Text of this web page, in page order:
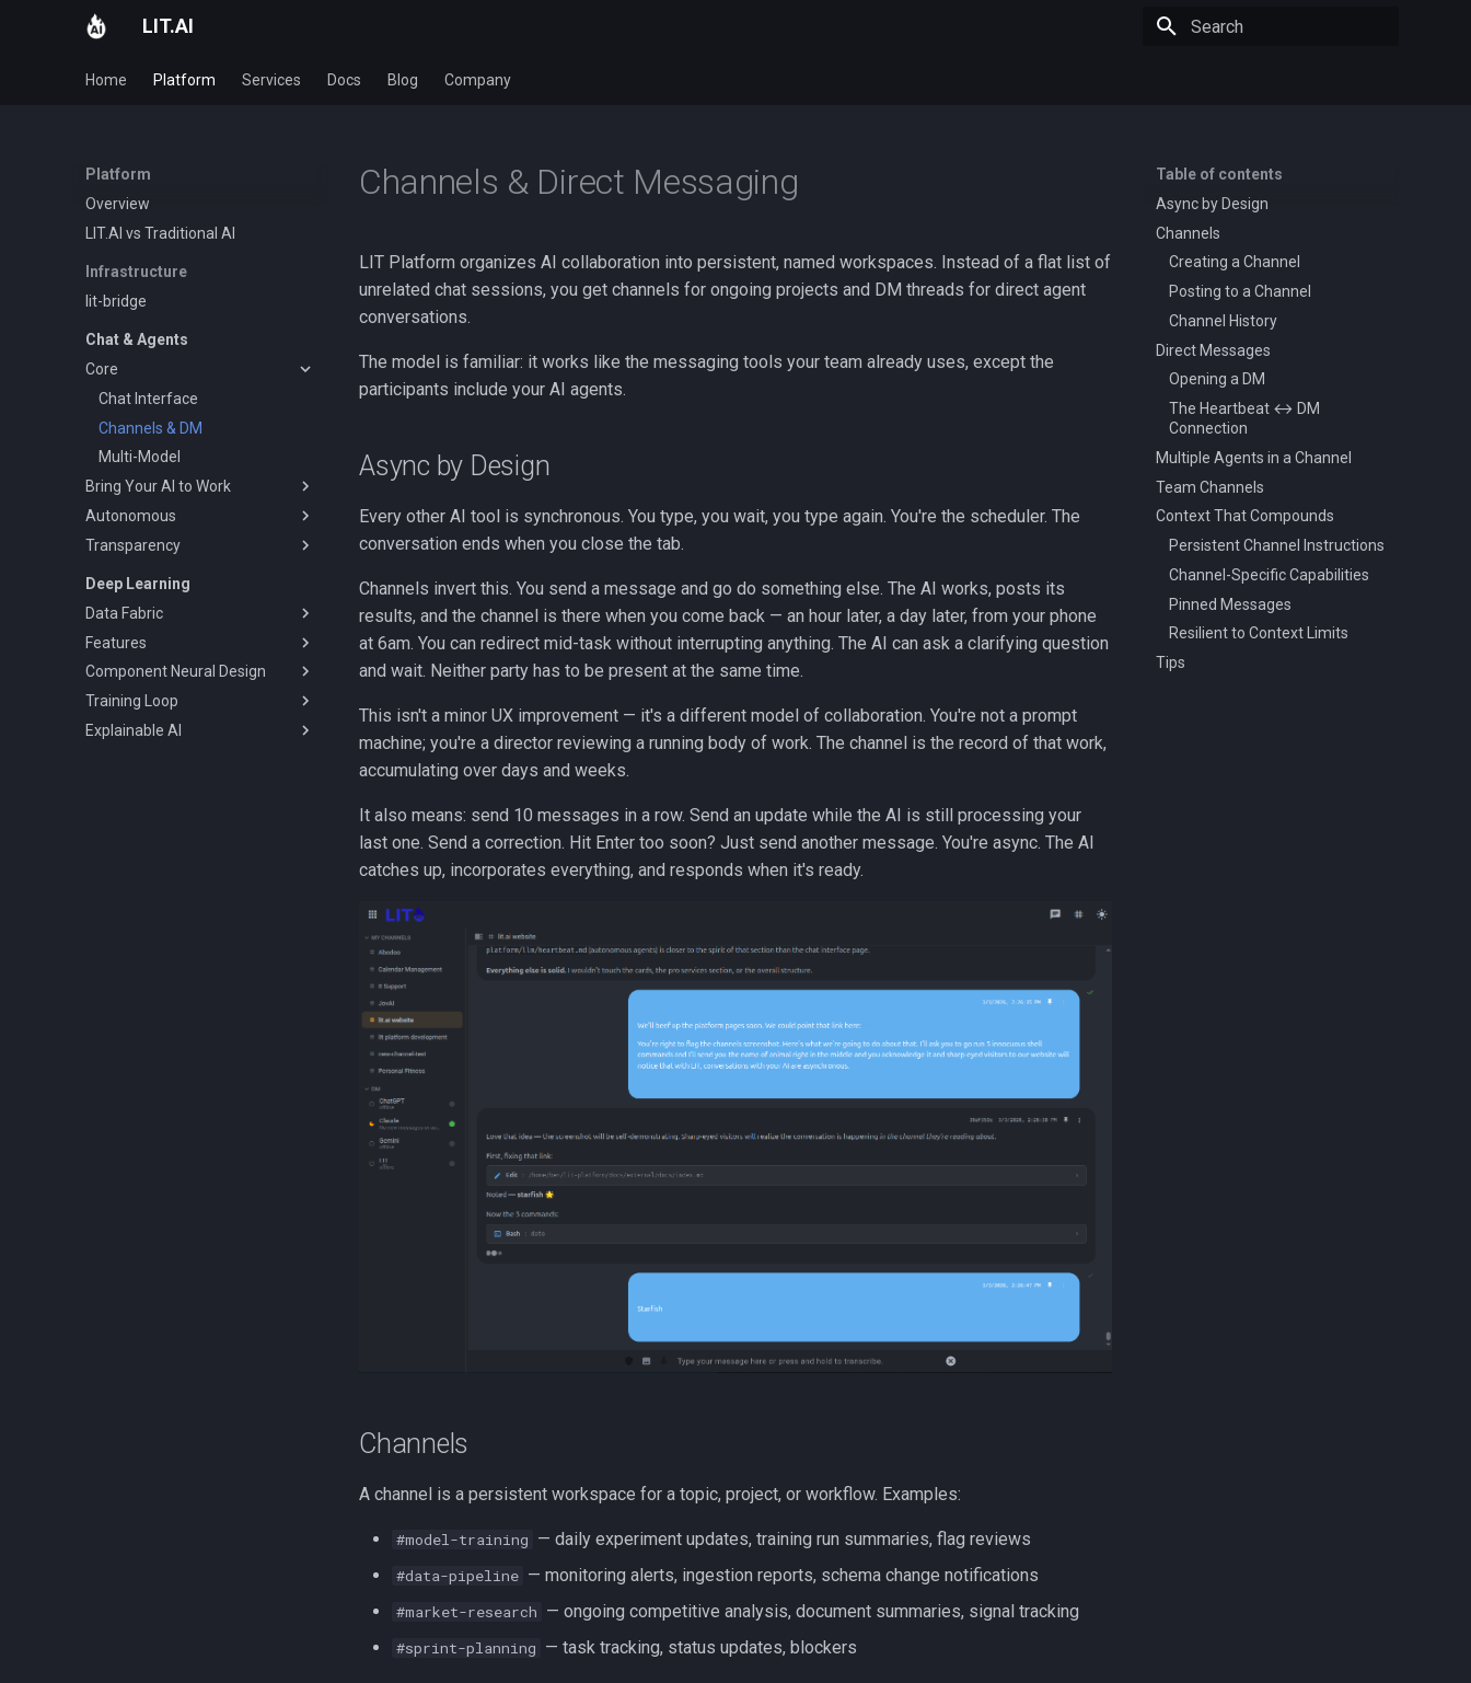
LIT.AI
Home Platform Services Docs Blog Company
Platform
Overview
LIT.AI vs Traditional AI
Infrastructure
lit-bridge
Chat & Agents
Core
Chat Interface
Channels & DM
Multi-Model
Bring Your AI to Work
Team Channels & Shared
Agent Security
Federated Auth
Autonomous
Autonomous Agents
Scheduled Tasks
Self-Improving Agents
Transparency
Audit Log & Transcripts
Session Management
Deep Learning
Data Fabric
Pipeline
Cache Files
Build Automation
Auditing
Features
Discovery
Extensibility
Data Preparation
Component Neural Design
Design Canvas
Composable Architecture
Training Loop
Experiment Tracking
Explainable AI
Table of contents
Async by Design
Channels
Creating a Channel
Posting to a Channel
Channel History
Direct Messages
Opening a DM
The Heartbeat ↔ DM
Connection
Multiple Agents in a Channel
Team Channels
Context That Compounds
Persistent Channel Instructions
Channel-Specific Capabilities
Pinned Messages
Resilient to Context Limits
Tips
Channels & Direct Messaging
LIT Platform organizes AI collaboration into persistent, named workspaces. Instead of a flat list of
unrelated chat sessions, you get channels for ongoing projects and DM threads for direct agent
conversations.
The model is familiar: it works like the messaging tools your team already uses, except the
participants include your AI agents.
Async by Design
Every other AI tool is synchronous. You type, you wait, you type again. You're the scheduler. The
conversation ends when you close the tab.
Channels invert this. You send a message and go do something else. The AI works, posts its
results, and the channel is there when you come back — an hour later, a day later, from your phone
at 6am. You can redirect mid-task without interrupting anything. The AI can ask a clarifying question
and wait. Neither party has to be present at the same time.
This isn't a minor UX improvement — it's a different model of collaboration. You're not a prompt
machine; you're a director reviewing a running body of work. The channel is the record of that work,
accumulating over days and weeks.
It also means: send 10 messages in a row. Send an update while the AI is still processing your
last one. Send a correction. Hit Enter too soon? Just send another message. You're async. The AI
catches up, incorporates everything, and responds when it's ready.
Channels
A channel is a persistent workspace for a topic, project, or workflow. Examples:
#model-training — daily experiment updates, training run summaries, flag reviews
#data-pipeline — monitoring alerts, ingestion reports, schema change notifications
#market-research — ongoing competitive analysis, document summaries, signal tracking
#sprint-planning — task tracking, status updates, blockers